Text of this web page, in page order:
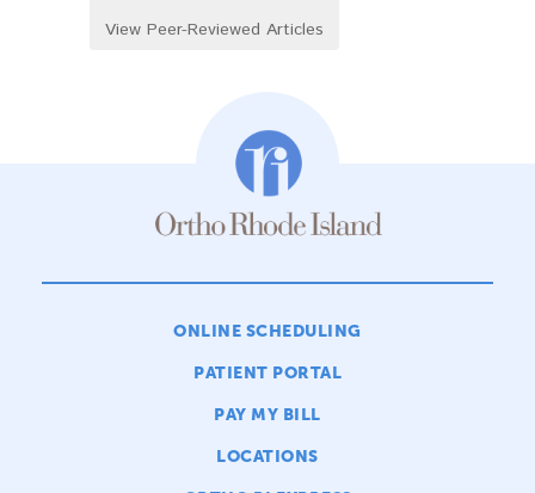
View Peer-Reviewed Articles
ONLINE SCHEDULING
PATIENT PORTAL
PAY MY BILL
LOCATIONS